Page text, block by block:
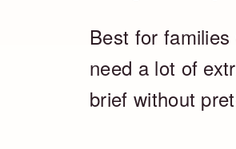
Best for
need a lot of
brief without